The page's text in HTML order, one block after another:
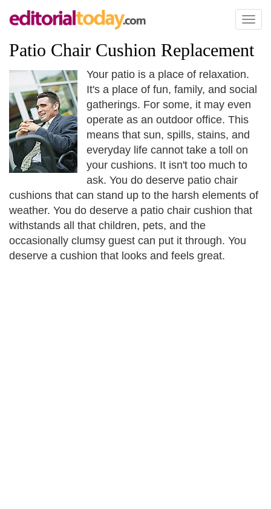
Toggle
Patio Chair Cushion Replacement
Your patio is a place of relaxation.
It's a place of fun, family, and social
gatherings. For some, it may even
operate as an outdoor office. This
means that sun, spills, stains, and
everyday life cannot take a toll on
your cushions. It isn't too much to
ask. You do deserve patio chair
cushions that can stand up to the harsh elements of
weather. You do deserve a patio chair cushion that
withstands all that children, pets, and the
occasionally clumsy guest can put it through. You
deserve a cushion that looks and feels great.